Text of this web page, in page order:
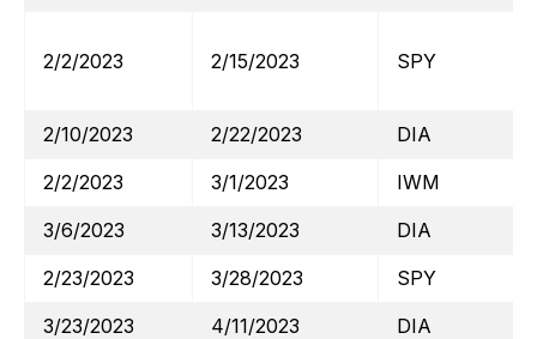
2/2/2023 2/15/2023 SPY
2/10/2023 2/22/2023
DIA
2/2/2023
3/1/2023
IWM
3/6/2023
3/13/2023
DIA
2/23/2023
3/28/2023
SPY
3/23/2023
4/11/2023
DIA